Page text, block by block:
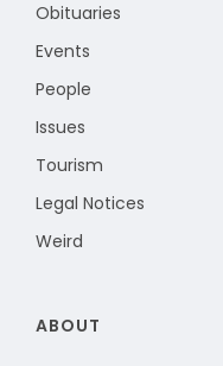
Obituaries
Events
People
Issues
Tourism
Legal Notices
Weird
ABOUT